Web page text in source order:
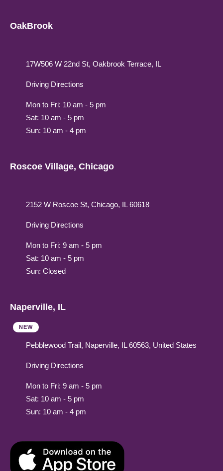
OakBrook
17W506 W 22nd St, Oakbrook Terrace, IL
Driving Directions
Mon to Fri: 10 am - 5 pm
Sat: 10 am - 5 pm
Sun: 10 am - 4 pm
Roscoe Village, Chicago
2152 W Roscoe St, Chicago, IL 60618
Driving Directions
Mon to Fri: 9 am - 5 pm
Sat: 10 am - 5 pm
Sun: Closed
Naperville, IL
NEW
Pebblewood Trail, Naperville, IL 60563, United States
Driving Directions
Mon to Fri: 9 am - 5 pm
Sat: 10 am - 5 pm
Sun: 10 am - 4 pm